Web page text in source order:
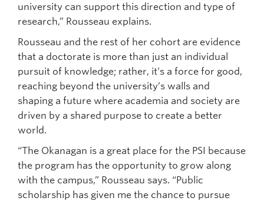
university can support this direction and type of
research,” Rousseau explains.
Rousseau and the rest of her cohort are evidence
that a doctorate is more than just an individual
pursuit of knowledge; rather, it’s a force for good,
reaching beyond the university’s walls and
shaping a future where academia and society are
driven by a shared purpose to create a better
world.
“The Okanagan is a great place for the PSI because
the program has the opportunity to grow along
with the campus,” Rousseau says. “Public
scholarship has given me the chance to pursue